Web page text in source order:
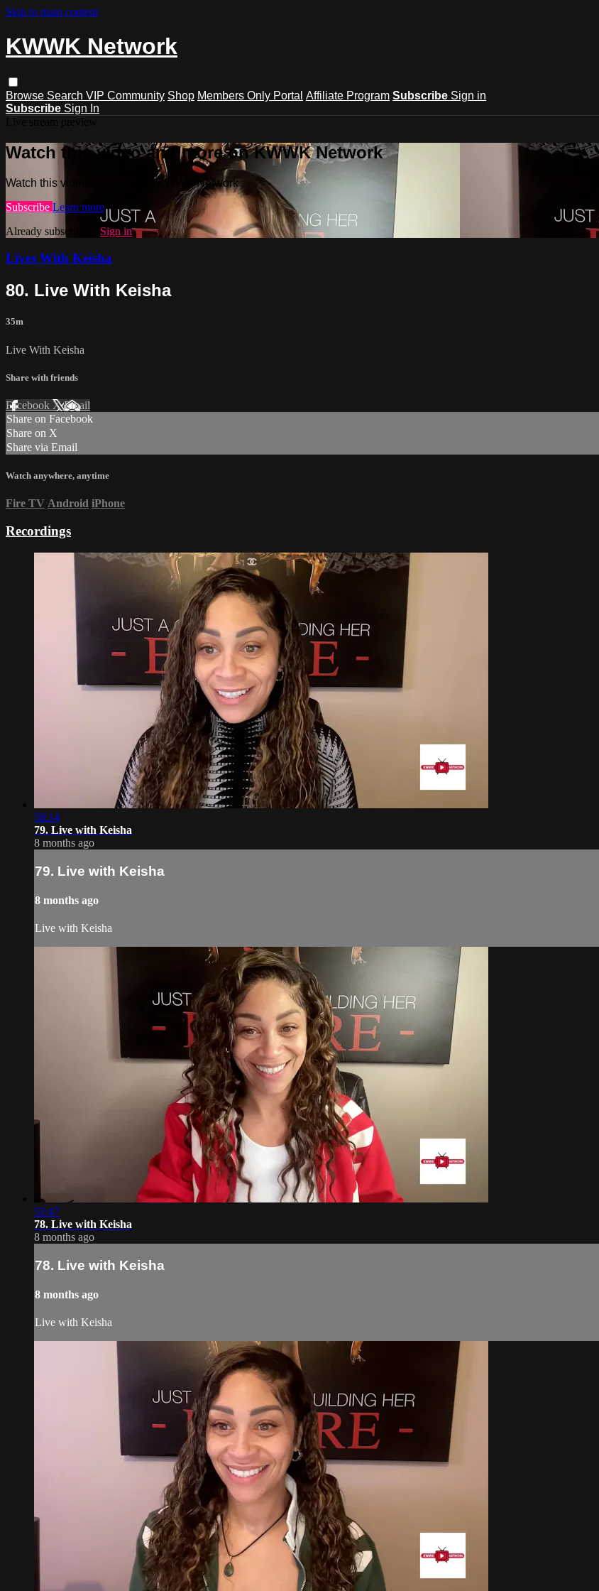
Skip to main content
KWWK Network
Browse Search VIP Community Shop Members Only Portal Affiliate Program Subscribe Sign in
Subscribe Sign In
Watch this video and more on KWWK Network
Watch this video and more on KWWK Network
Subscribe Learn more
Already subscribed? Sign in
Lives With Keisha
80. Live With Keisha
35m
Live With Keisha
Share with friends
Facebook XEmail
Share on Facebook
Share on X
Share via Email
Watch anywhere, anytime
Fire TV Android iPhone
Recordings
58:14
79. Live with Keisha
8 months ago
79. Live with Keisha
8 months ago
Live with Keisha
52:47
78. Live with Keisha
8 months ago
78. Live with Keisha
8 months ago
Live with Keisha